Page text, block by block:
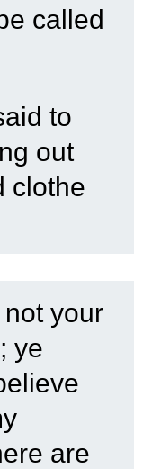
called
to
out
clothe
not your
ye
are